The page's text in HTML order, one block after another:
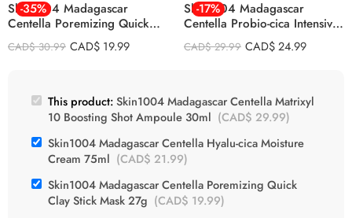
-35%
Skin1004 Madagascar
Centella Poremizing Quick
Clay Stick Mask 27g
CAD$30.99 CAD$ 19.99
-17%
Skin1004 Madagascar
Centella Probio-cica Intensive
Ampoule 50ml
CAD$29.99 CAD$24.99
This product:Skin1004 Madagascar Centella Matrixyl
10 Boosting Shot Ampoule 30ml (CAD$ 29.99)
Skin1004 Madagascar Centella Hyalu-cica Moisture
Cream 75ml (CAD$ 21.99)
Skin1004 Madagascar Centella Poremizing Quick
Clay Stick Mask 27g (CAD$ 19.99)